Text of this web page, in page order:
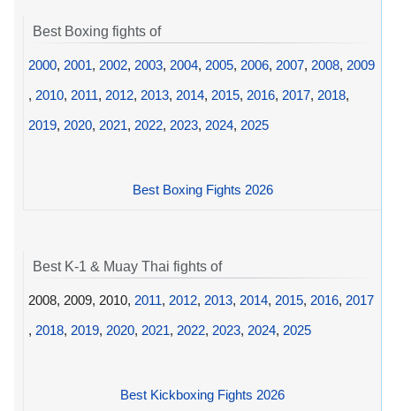
Best Boxing fights of
2000, 2001, 2002, 2003, 2004, 2005, 2006, 2007, 2008, 2009
, 2010, 2011, 2012, 2013, 2014, 2015, 2016, 2017, 2018,
2019, 2020, 2021, 2022, 2023, 2024, 2025
Best Boxing Fights 2026
Best K-1 & Muay Thai fights of
2008, 2009, 2010, 2011, 2012, 2013, 2014, 2015, 2016, 2017
, 2018, 2019, 2020, 2021, 2022, 2023, 2024, 2025
Best Kickboxing Fights 2026